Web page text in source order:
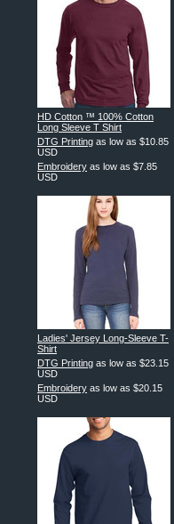
HD Cotton ™ 100% Cotton
Long Sleeve T Shirt
DTG Printing as low as $10.85
USD
Embroidery as low as $7.85
USD
Ladies' Jersey Long-Sleeve T-
Shirt
DTG Printing as low as $23.15
USD
Embroidery as low as $20.15
USD